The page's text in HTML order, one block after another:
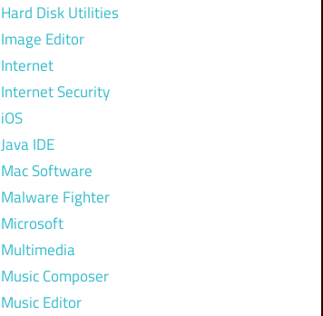
Hard Disk Utilities
Image Editor
Internet
Internet Security
iOS
Java IDE
Mac Software
Malware Fighter
Microsoft
Multimedia
Music Composer
Music Editor